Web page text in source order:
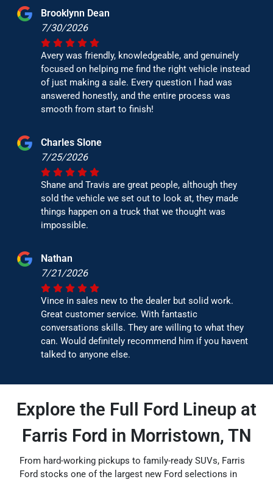
Brooklynn Dean
7/30/2026
Avery was friendly, knowledgeable, and genuinely
focused on helping me find the right vehicle instead
of just making a sale. Every question I had was
answered honestly, and the entire process was
smooth from start to finish!
Charles Slone
7/25/2026
Shane and Travis are great people, although they
sold the vehicle we set out to look at, they made
things happen on a truck that we thought was
impossible.
Nathan
7/21/2026
Vince in sales new to the dealer but solid work.
Great customer service. With fantastic
conversations skills. They are willing to what they
can. Would definitely recommend him if you havent
talked to anyone else.
Explore the Full Ford Lineup at
Farris Ford in Morristown, TN
From hard-working pickups to family-ready SUVs, Farris
Ford stocks one of the largest new Ford selections in